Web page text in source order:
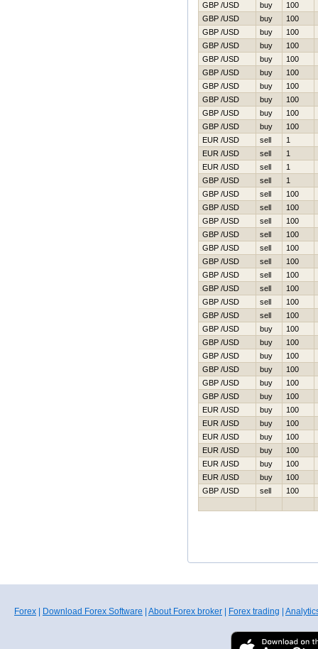
GBP /USD
buy
100
GBP /USD
buy
100
GBP /USD
buy
100
GBP /USD
buy
100
GBP /USD
buy
100
GBP /USD
buy
100
GBP /USD
buy
100
GBP /USD
buy
100
GBP /USD
buy
100
GBP /USD
buy
100
EUR /USD
sell
1
EUR /USD
sell
1
EUR /USD
sell
1
GBP /USD
sell
1
GBP /USD
sell
100
GBP /USD
sell
100
GBP /USD
sell
100
GBP /USD
sell
100
GBP /USD
sell
100
GBP /USD
sell
100
GBP /USD
sell
100
GBP /USD
sell
100
GBP /USD
sell
100
GBP /USD
sell
100
GBP /USD
buy
100
GBP /USD
buy
100
GBP /USD
buy
100
GBP /USD
buy
100
GBP /USD
buy
100
GBP /USD
buy
100
EUR /USD
buy
100
EUR /USD
buy
100
EUR /USD
buy
100
EUR /USD
buy
100
EUR /USD
buy
100
EUR /USD
buy
100
GBP /USD
sell 100
Forex Download Forex Software About Forex broker Forex trading